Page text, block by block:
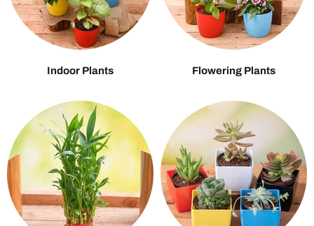
Indoor Plants Flowering Plants